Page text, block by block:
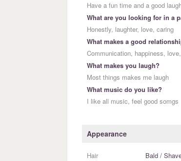
Have a fun time and a good
What are you looking for in a
Honestly, laughter, love, caring
What makes a good
Communication, happiness,
What makes you laugh?
Most things makes me laugh
What music do you like?
I like all music, feel good somgs
Appearance
Hair Bald /